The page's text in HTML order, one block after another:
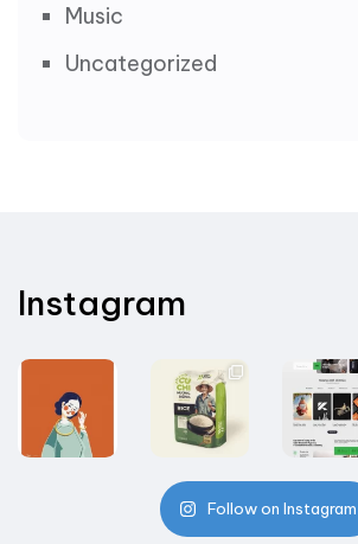
Music
Uncategorized
Instagram
Follow on Instagram